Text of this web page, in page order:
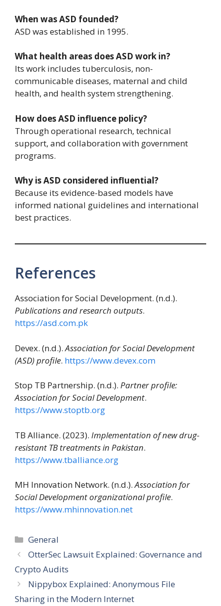
When was ASD founded?
ASD was established in 1995.
What health areas does ASD work in?
Its work includes tuberculosis, non-
communicable diseases, maternal and child
health, and health system strengthening.
How does ASD influence policy?
Through operational research, technical
support, and collaboration with government
programs.
Why is ASD considered influential?
Because its evidence-based models have
informed national guidelines and international
best practices.
References
Association for Social Development. (n.d.).
Publications and research outputs.
https://asd.com.pk
Devex. (n.d.).Association for Social Development
(ASD) profile. https://www.devex.com
Stop TB Partnership. (n.d.). Partner profile:
Association for Social Development.
https://www.stoptb.org
TB Alliance. (2023). Implementation of new drug-
resistant TB treatments in Pakistan.
https://www.tballiance.org
MH Innovation Network. (n.d.).Association for
Social Development organizational profile.
https://www.mhinnovation.net
Categories
General
OtterSec Lawsuit Explained: Governance and
Crypto Audits
Nippybox Explained: Anonymous File
Sharing in the Modern Internet